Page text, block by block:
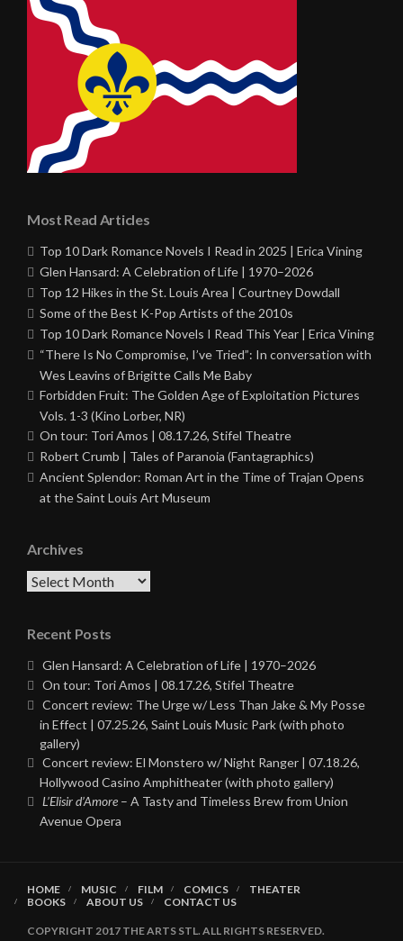
Most Read Articles
Top 10 Dark Romance Novels I Read in 2025 | Erica Vining
Glen Hansard: A Celebration of Life | 1970–2026
Top 12 Hikes in the St. Louis Area | Courtney Dowdall
Some of the Best K-Pop Artists of the 2010s
Top 10 Dark Romance Novels I Read This Year | Erica Vining
“There Is No Compromise, I’ve Tried”: In conversation with
Wes Leavins of Brigitte Calls Me Baby
Forbidden Fruit: The Golden Age of Exploitation Pictures
Vols. 1-3 (Kino Lorber, NR)
On tour: Tori Amos | 08.17.26, Stifel Theatre
Robert Crumb | Tales of Paranoia (Fantagraphics)
Ancient Splendor: Roman Art in the Time of Trajan Opens
at the Saint Louis Art Museum
Archives
Archives
Recent Posts
Glen Hansard: A Celebration of Life | 1970–2026
On tour: Tori Amos | 08.17.26, Stifel Theatre
Concert review: The Urge w/ Less Than Jake & My Posse
in Effect | 07.25.26, Saint Louis Music Park (with photo
gallery)
Concert review: El Monstero w/ Night Ranger | 07.18.26,
Hollywood Casino Amphitheater (with photo gallery)
L’Elisir d’Amore – A Tasty and Timeless Brew from Union
Avenue Opera
HOME MUSIC FILM COMICS
THEATER
BOOKS
ABOUT US CONTACT US
COPYRIGHT 2017 THE ARTS STL. ALL RIGHTS RESERVED.